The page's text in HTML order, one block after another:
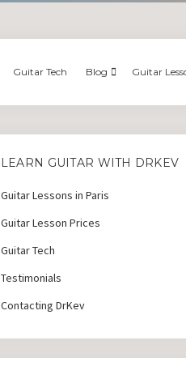
Guitar Tech Blog Guitar
LEARN GUITAR WITH DRKEV
Guitar Lessons in Paris
Guitar Lesson Prices
Guitar Tech
Testimonials
Contacting DrKev